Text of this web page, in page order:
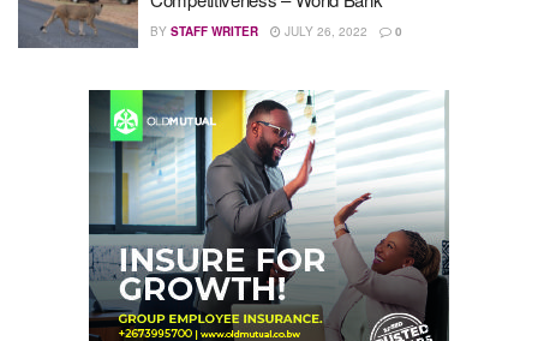
BY STAFF WRITER JULY 26, 2022 0